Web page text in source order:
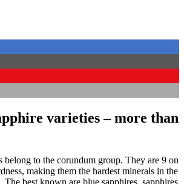
varieties – more than
belong to the corundum group. They are 9 on
making them the hardest minerals in the
best known are blue sapphires, sapphires